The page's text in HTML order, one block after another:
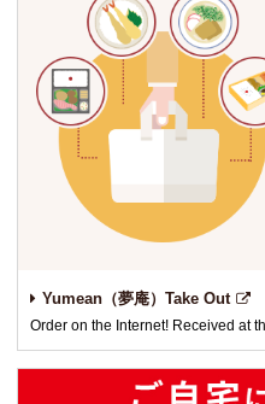
Yumean（夢庵）Take Out
Order on the Internet! Received at